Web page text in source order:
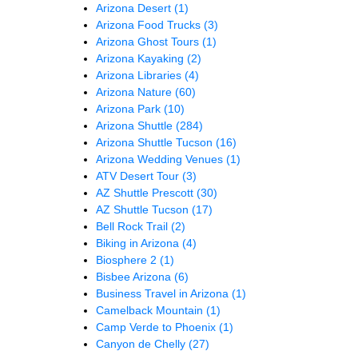
Arizona Desert (1)
Arizona Food Trucks (3)
Arizona Ghost Tours (1)
Arizona Kayaking (2)
Arizona Libraries (4)
Arizona Nature (60)
Arizona Park (10)
Arizona Shuttle (284)
Arizona Shuttle Tucson (16)
Arizona Wedding Venues (1)
ATV Desert Tour (3)
AZ Shuttle Prescott (30)
AZ Shuttle Tucson (17)
Bell Rock Trail (2)
Biking in Arizona (4)
Biosphere 2 (1)
Bisbee Arizona (6)
Business Travel in Arizona (1)
Camelback Mountain (1)
Camp Verde to Phoenix (1)
Canyon de Chelly (27)